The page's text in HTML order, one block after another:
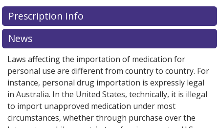
There are currently no discount coupons listed
for Lupron Depot 11.25 mg.
pricesor exploreinternational online pharmacy
options.
There are currently no discount coupons listed
for Lupron Depot 11.25 mg.
pricesor exploreinternational online pharmacy
options.
Prescription Info
News
Laws affecting the importation of medication for
personal use are different from country to country. For
instance, personal drug importation is expressly legal
in Australia. In the United States, technically, it is illegal
to import unapproved medication under most
circumstances, whether through purchase over the